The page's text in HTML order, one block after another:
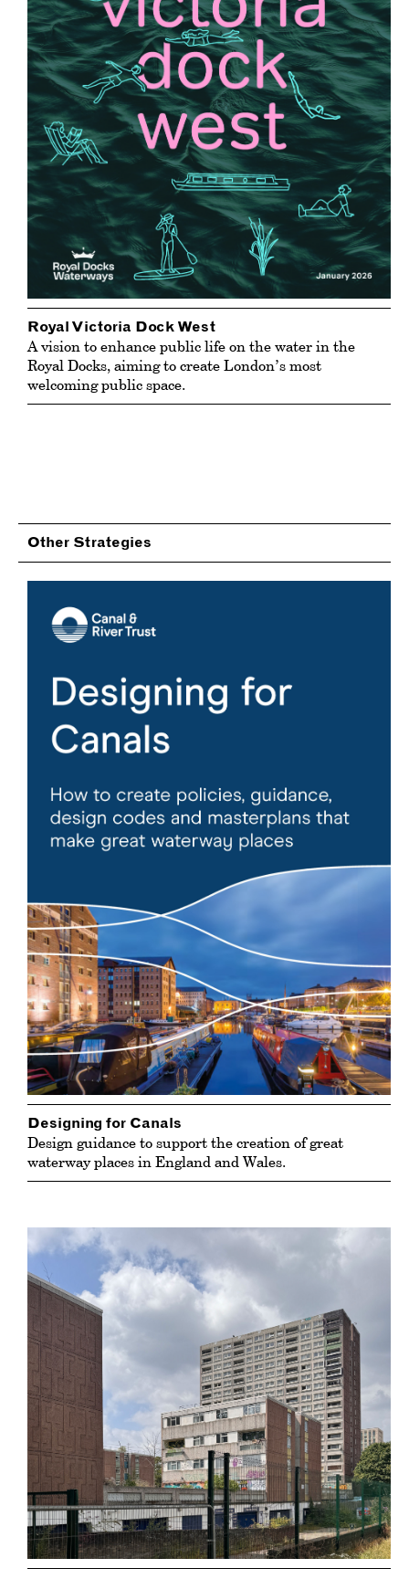
Royal Victoria Dock West
A vision to enhance public life on the water in the
Royal Docks, aiming to create London’s most
welcoming public space.
Other Strategies
Designing for Canals
Design guidance to support the creation of great
waterway places in England and Wales.